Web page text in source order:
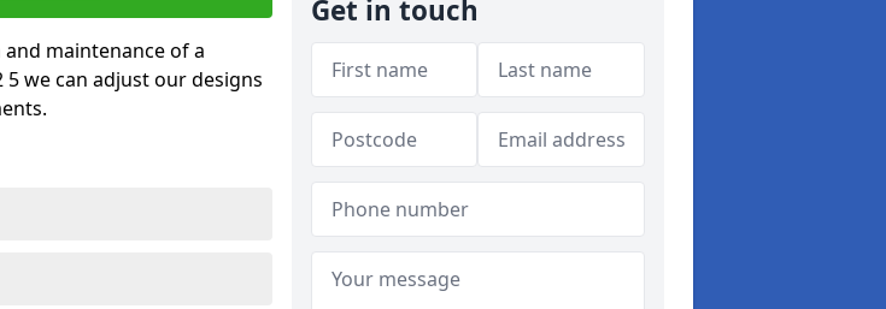
maintenance of a
we can adjust our designs
Get in touch